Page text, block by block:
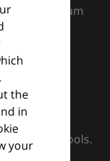
the
in
your
Forum
for
practical tools.